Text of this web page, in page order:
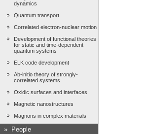
dynamics
Quantum transport
Correlated electron-nuclear motion
Development of functional theories
for static and time-dependent
quantum systems
ELK code development
Ab-initio theory of strongly-
correlated systems
Oxidic surfaces and interfaces
Magnetic nanostructures
Magnons in complex materials
»
People